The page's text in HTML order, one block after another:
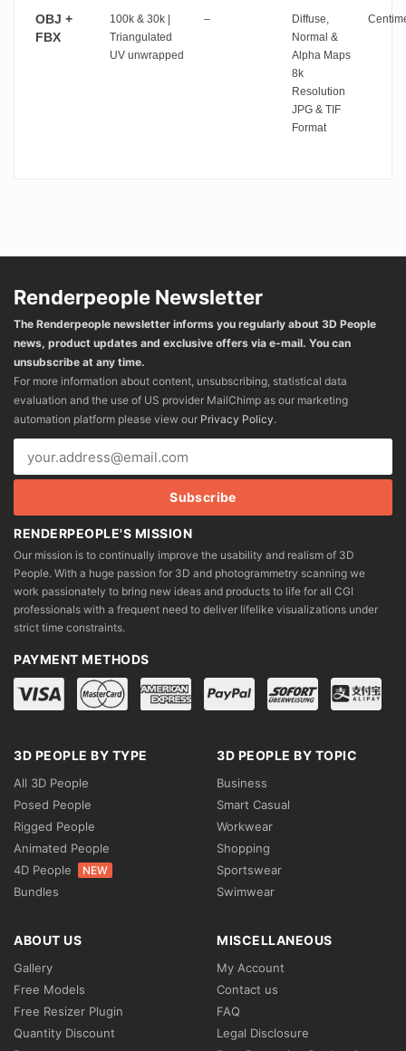
OBJ +
FBX
100k & 30k |
Triangulated
UV unwrapped
–
Diffuse,
Normal &
Alpha Maps
8k
Resolution
JPG & TIF
Format
Renderpeople Newsletter
The Renderpeople newsletter informs you regularly about 3D People
news, product updates and exclusive offers via e-mail. You can
unsubscribe at any time.
For more information about content, unsubscribing, statistical data
evaluation and the use of US provider MailChimp as our marketing
automation platform please view our Privacy Policy.
RENDERPEOPLE'S MISSION
Our mission is to continually improve the usability and realism of 3D
People. With a huge passion for 3D and photogrammetry scanning we
work passionately to bring new ideas and products to life for all CGI
professionals with a frequent need to deliver lifelike visualizations under
strict time constraints.
PAYMENT METHODS
3D PEOPLE BY TYPE
All 3D People
Posed People
Rigged People
Animated People
4D People
NEW
Bundles
3D PEOPLE BY TOPIC
Business
Smart Casual
Workwear
Shopping
Sportswear
Swimwear
ABOUT US
Gallery
Free Models
Free Resizer Plugin
Quantity Discount
MISCELLANEOUS
My Account
Contact us
FAQ
Legal Disclosure